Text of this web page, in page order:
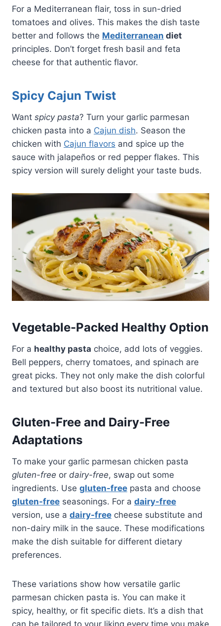
For a Mediterranean flair, toss in sun-dried
tomatoes and olives. This makes the dish taste
better and follows the Mediterranean diet
principles. Don’t forget fresh basil and feta
cheese for that authentic flavor.
Spicy Cajun Twist
Want spicy pasta? Turn your garlic parmesan
chicken pasta into a Cajun dish. Season the
chicken with Cajun flavors and spice up the
sauce with jalapeños or red pepper flakes. This
spicy version will surely delight your taste buds.
Vegetable-Packed Healthy Option
For a healthy pasta choice, add lots of veggies.
Bell peppers, cherry tomatoes, and spinach are
great picks. They not only make the dish colorful
and textured but also boost its nutritional value.
Gluten-Free and Dairy-Free
Adaptations
To make your garlic parmesan chicken pasta
gluten-free or dairy-free, swap out some
ingredients. Use gluten-free pasta and choose
gluten-free seasonings. For a dairy-free
version, use a dairy-free cheese substitute and
non-dairy milk in the sauce. These modifications
make the dish suitable for different dietary
preferences.
These variations show how versatile garlic
parmesan chicken pasta is. You can make it
spicy, healthy, or fit specific diets. It’s a dish that